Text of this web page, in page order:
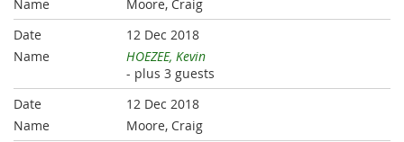
Moore, Craig
12 Dec 2018
HOEZEE, Kevin
- plus 3 guests
12 Dec 2018
Moore, Craig